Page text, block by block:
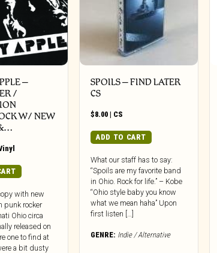
–
/
W/ NEW
with new
punk rocker
Ohio circa
released on
one to find at
a bit dusty
SPOILS – FIND LATER
CS
$8.00 | CS
ADD TO CART
What our staff has to say:
“Spoils are my favorite band
in Ohio. Rock for life.” – Kobe
“Ohio style baby you know
what we mean haha” Upon
first listen […]
GENRE: Indie / Alternative